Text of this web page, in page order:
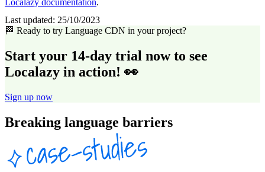
Localazy documentation.
Last updated: 25/10/2023
🏁 Ready to try Language CDN in your project?
Start your 14-day trial now to see
Localazy in action! 👀
Sign up now
Breaking language barriers